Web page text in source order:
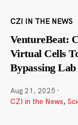
CZI IN THE NEWS
VentureBeat:
Virtual Cells
Bypassing
Aug 21, 2025 ·
CZI in the News,